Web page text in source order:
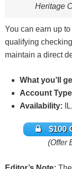
Heritage
You can earn up to
qualifying
maintain a direct
What you’ll
Account
Availability:
$100
(Offer